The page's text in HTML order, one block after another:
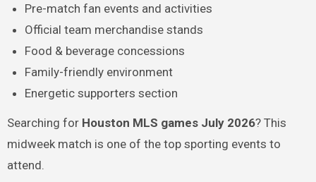
Pre-match fan events and activities
Official team merchandise stands
Food & beverage concessions
Family-friendly environment
Energetic supporters section
Searching for Houston MLS games July 2026? This
midweek match is one of the top sporting events to
attend.